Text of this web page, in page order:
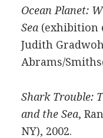
Ocean Planet:
Sea(exhibition
Judith
Abrams/
Shark Trouble:
and the Sea,
NY), 2002.